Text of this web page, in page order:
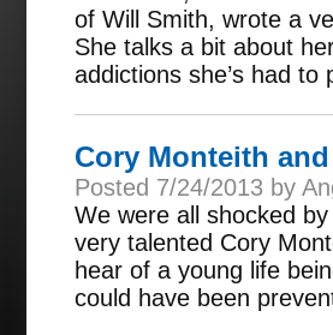
of Will Smith, wrote a
She talks a bit about
addictions she’s had to
Cory Monteith
Posted 7/24/2013 by
We were all shocked
very talented Cory
hear of a young life
could have been